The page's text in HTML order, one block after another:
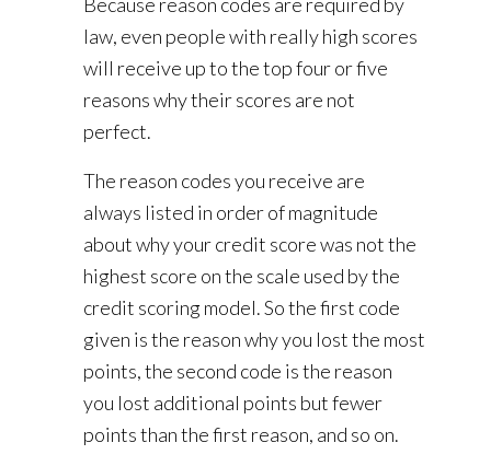
law, even people with really high scores
will receive up to the top four or five
reasons why their scores are not
perfect.
The reason codes you receive are
always listed in order of magnitude
about why your credit score was not the
highest score on the scale used by the
credit scoring model. So the first code
given is the reason why you lost the most
points, the second code is the reason
you lost additional points but fewer
points than the first reason, and so on.